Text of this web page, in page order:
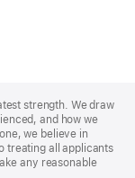
strength. We draw
and how we
we believe in
treating all applicants
any reasonable